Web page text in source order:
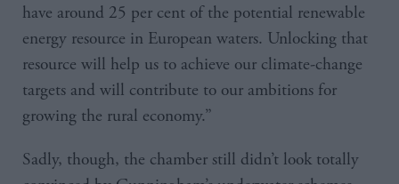
have around 25 per cent of the potential renewable
energy resource in European waters. Unlocking that
resource will help us to achieve our climate-change
targets and will contribute to our ambitions for
growing the rural economy.”
Sadly, though, the chamber still didn’t look totally